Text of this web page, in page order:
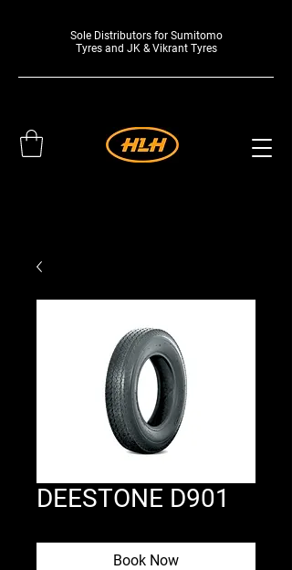
Sole Distributors for Sumitomo
Tyres and JK & Vikrant Tyres
DEESTONE D901
Book Now